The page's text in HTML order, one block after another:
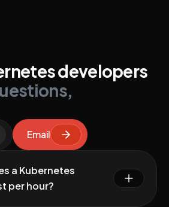
developers
Email
a Kubernetes
per hour?